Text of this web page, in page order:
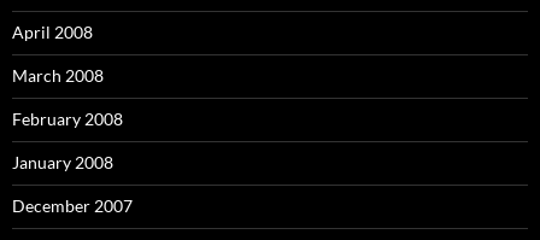
April 2008
March 2008
February 2008
January 2008
December 2007